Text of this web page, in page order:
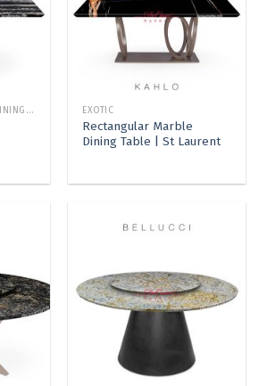
RECTANGULAR MARBLE DINING TABLE EXOTIC
Rectangular Marble
Dining Table | St Laurent